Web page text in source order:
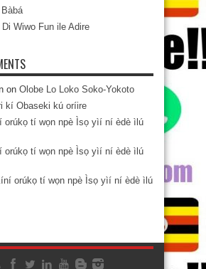
Wiwo Fun ile Adire
on Olobe Lo Loko Soko-Yokoto
kí Obaseki kú oríire
orúkọ tí wọn npè Ìsọ yìí ní èdè ìlú
orúkọ tí wọn npè Ìsọ yìí ní èdè ìlú
orúkọ tí wọn npè Ìsọ yìí ní èdè ìlú